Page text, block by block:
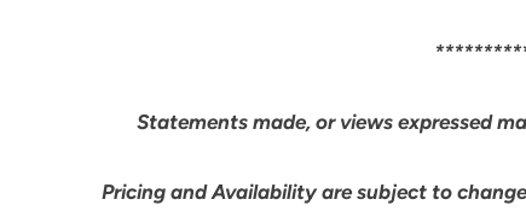
Statements made, or views expressed
Pricing and Availability are subject to